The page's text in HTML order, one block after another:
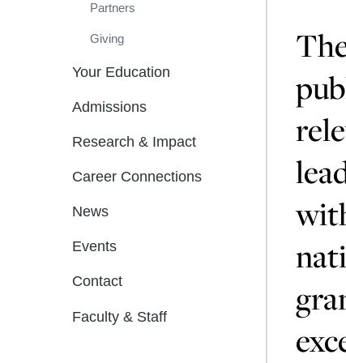
Partners
Giving
Your Education
Admissions
Research & Impact
Career Connections
News
Events
Contact
Faculty & Staff